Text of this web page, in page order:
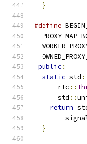
}
#define
public :
static std ::
      rtc
::
      std
::
return
}